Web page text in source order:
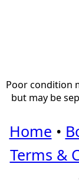
Poor condition
but may be
Home •
Terms &